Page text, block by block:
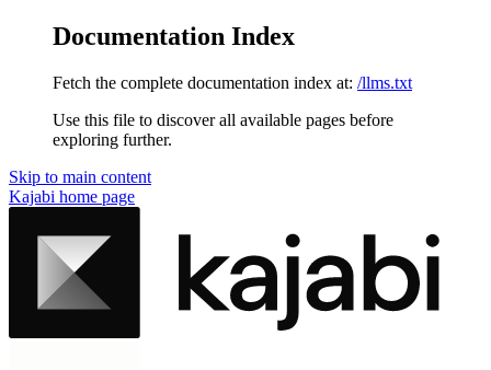
Documentation Index
Fetch the complete documentation index at: /llms.txt
Use this file to discover all available pages before
exploring further.
Skip to main content
Kajabi home page